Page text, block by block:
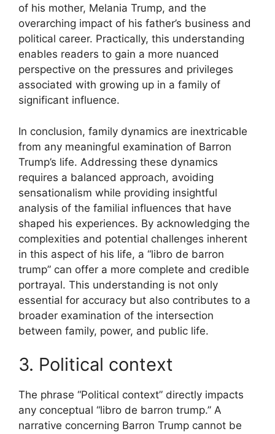
of his mother, Melania Trump, and the
overarching impact of his father’s business and
political career. Practically, this understanding
enables readers to gain a more nuanced
perspective on the pressures and privileges
associated with growing up in a family of
significant influence.
In conclusion, family dynamics are inextricable
from any meaningful examination of Barron
Trump’s life. Addressing these dynamics
requires a balanced approach, avoiding
sensationalism while providing insightful
analysis of the familial influences that have
shaped his experiences. By acknowledging the
complexities and potential challenges inherent
in this aspect of his life, a “libro de barron
trump” can offer a more complete and credible
portrayal. This understanding is not only
essential for accuracy but also contributes to a
broader examination of the intersection
between family, power, and public life.
3. Political context
The phrase “Political context” directly impacts
any conceptual “libro de barron trump.” A
narrative concerning Barron Trump cannot be